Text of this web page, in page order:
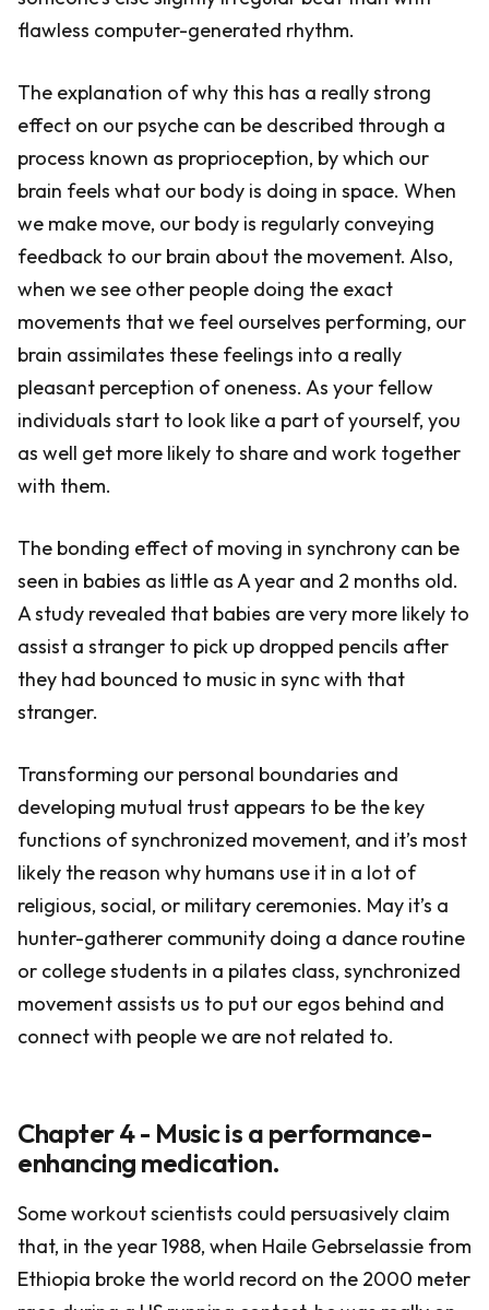
flawless computer-generated rhythm.
The explanation of why this has a really strong
effect on our psyche can be described through a
process known as proprioception, by which our
brain feels what our body is doing in space. When
we make move, our body is regularly conveying
feedback to our brain about the movement. Also,
when we see other people doing the exact
movements that we feel ourselves performing, our
brain assimilates these feelings into a really
pleasant perception of oneness. As your fellow
individuals start to look like a part of yourself, you
as well get more likely to share and work together
with them.
The bonding effect of moving in synchrony can be
seen in babies as little as A year and 2 months old.
A study revealed that babies are very more likely to
assist a stranger to pick up dropped pencils after
they had bounced to music in sync with that
stranger.
Transforming our personal boundaries and
developing mutual trust appears to be the key
functions of synchronized movement, and it’s most
likely the reason why humans use it in a lot of
religious, social, or military ceremonies. May it’s a
hunter-gatherer community doing a dance routine
or college students in a pilates class, synchronized
movement assists us to put our egos behind and
connect with people we are not related to.
Chapter 4 - Music is a performance-
enhancing medication.
Some workout scientists could persuasively claim
that, in the year 1988, when Haile Gebrselassie from
Ethiopia broke the world record on the 2000 meter